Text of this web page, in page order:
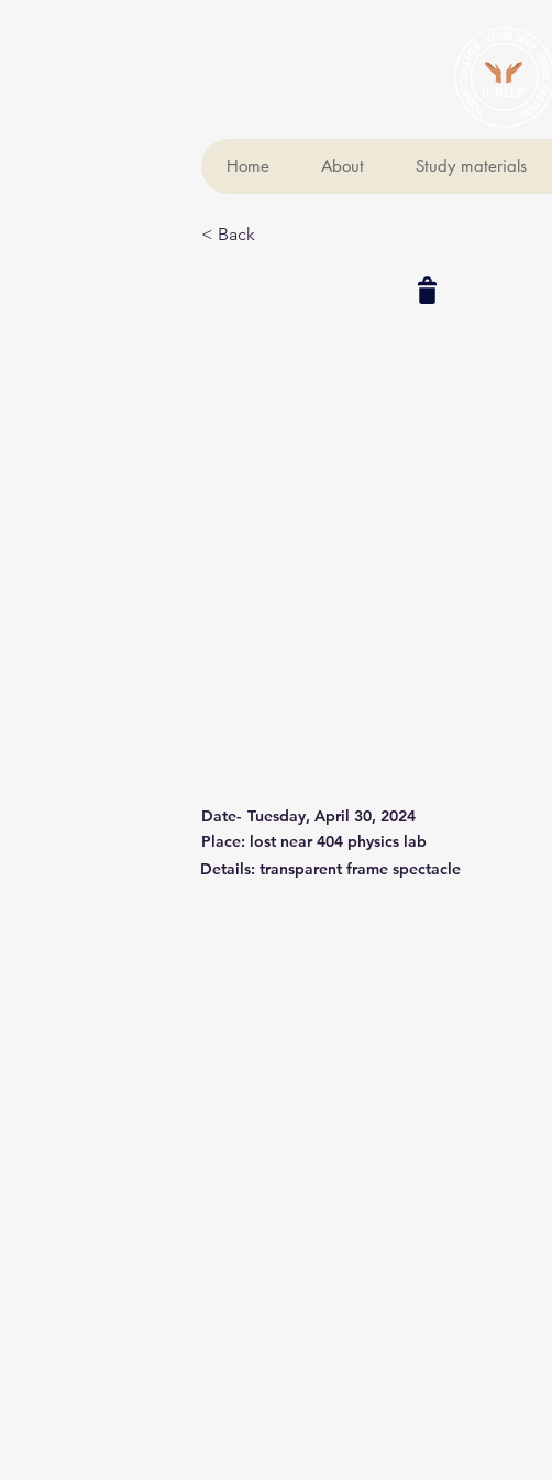
Home About Study materials
< Back
Date-
Place: lost near 404 physics lab
Tuesday, April 30, 2024
Details: transparent frame spectacle